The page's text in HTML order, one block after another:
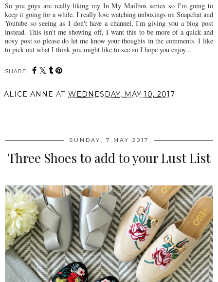
So you guys are really liking my In My Mailbox series so I'm going to
keep it going for a while. I really love watching unboxings on Snapchat and
Youtube so seeing as I don't have a channel, I'm giving you a blog post
instead. This isn't me showing off, I want this to be more of a quick and
nosy post so please do let me know your thoughts in the comments. I like
to pick out what I think you might like to see so I hope you enjoy...
SHARE:
ALICE ANNE AT WEDNESDAY, MAY 10, 2017
SUNDAY, 7 MAY 2017
Three Shoes to add to your Lust List